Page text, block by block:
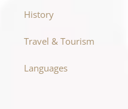
History
Travel & Tourism
Languages